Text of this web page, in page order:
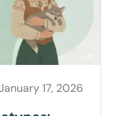
17, 2026